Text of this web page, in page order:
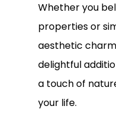
Whether you
properties or
aesthetic
delightful
a touch of
your life.